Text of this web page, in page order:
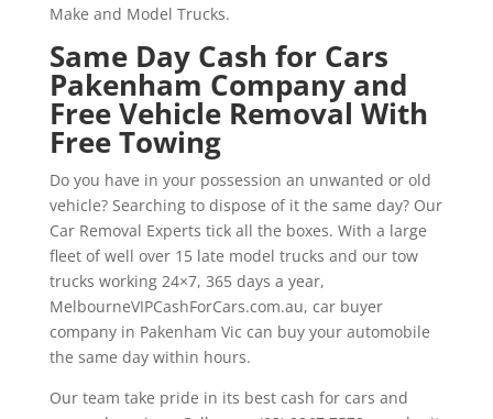
Make and Model Trucks.
Same Day Cash for Cars
Pakenham Company and
Free Vehicle Removal With
Free Towing
Do you have in your possession an unwanted or old
vehicle? Searching to dispose of it the same day? Our
Car Removal Experts tick all the boxes. With a large
fleet of well over 15 late model trucks and our tow
trucks working 24×7, 365 days a year,
MelbourneVIPCashForCars.com.au, car buyer
company in Pakenham Vic can buy your automobile
the same day within hours.
Our team take pride in its best cash for cars and